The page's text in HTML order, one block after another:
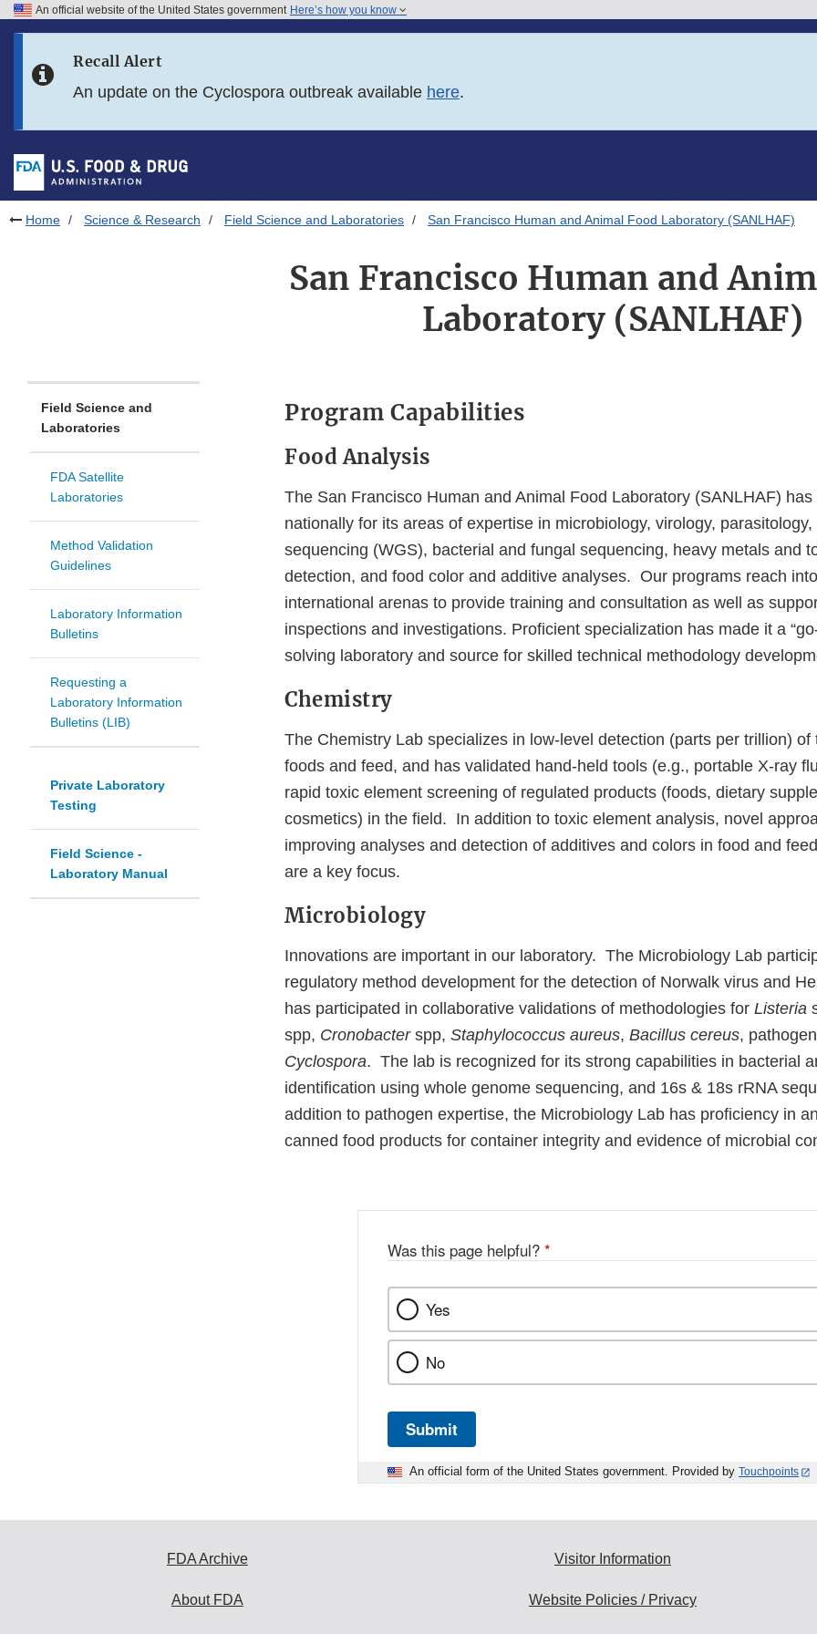
Skip to FDA Search
Skip to footer links
An official website of the United States government Here’s how you know
Recall Alert
An update on the Cyclospora outbreak available here.
Home Science & Research Field Science and Laboratories San Francisco Human and Animal Food Laboratory (SANLHAF)
San Francisco Human and
Laboratory (SANLHAF)
Field Science and
Laboratories
FDA Satellite
Laboratories
Method Validation
Guidelines
Laboratory Information
Bulletins
Requesting a
Laboratory Information
Bulletins (LIB)
Private Laboratory
Testing
Field Science -
Laboratory Manual
Program Capabilities
Food Analysis
The San Francisco Human and Animal Food Laboratory (SANLHAF) has
nationally for its areas of expertise in microbiology, virology,
sequencing (WGS), bacterial and fungal sequencing, heavy metals and
detection, and food color and additive analyses. Our programs reach
international arenas to provide training and consultation as well as
inspections and investigations. Proficient specialization has made it a
solving laboratory and source for skilled technical methodology
Chemistry
The Chemistry Lab specializes in low-level detection (parts per trillion) of
foods and feed, and has validated hand-held tools (e.g., portable X-ray
rapid toxic element screening of regulated products (foods, dietary
cosmetics) in the field. In addition to toxic element analysis, novel
improving analyses and detection of additives and colors in food and
are a key focus.
Microbiology
Innovations are important in our laboratory. The Microbiology Lab
regulatory method development for the detection of Norwalk virus and
has participated in collaborative validations of methodologies for Listeria
spp, Cronobacter spp, Staphylococcus aureus, Bacillus cereus,
Cyclospora. The lab is recognized for its strong capabilities in bacterial
identification using whole genome sequencing, and 16s & 18s rRNA
addition to pathogen expertise, the Microbiology Lab has proficiency in
canned food products for container integrity and evidence of microbial
Was this page helpful? *
Yes
No
Submit
An official form of the United States government. Provided by Touchpoints
FDA Archive
About FDA
Visitor Information
Website Policies / Privacy